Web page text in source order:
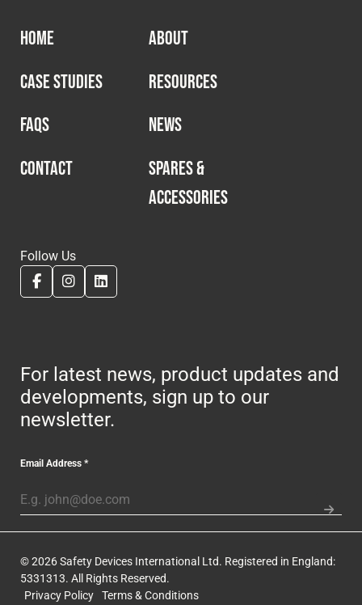
HOME
ABOUT
CASE STUDIES
RESOURCES
FAQS
NEWS
CONTACT
SPARES &
ACCESSORIES
Follow Us
For latest news, product updates and
developments, sign up to our
newsletter.
Email Address*
© 2026 Safety Devices International Ltd. Registered in England:
5331313. All Rights Reserved.
Privacy Policy Terms & Conditions